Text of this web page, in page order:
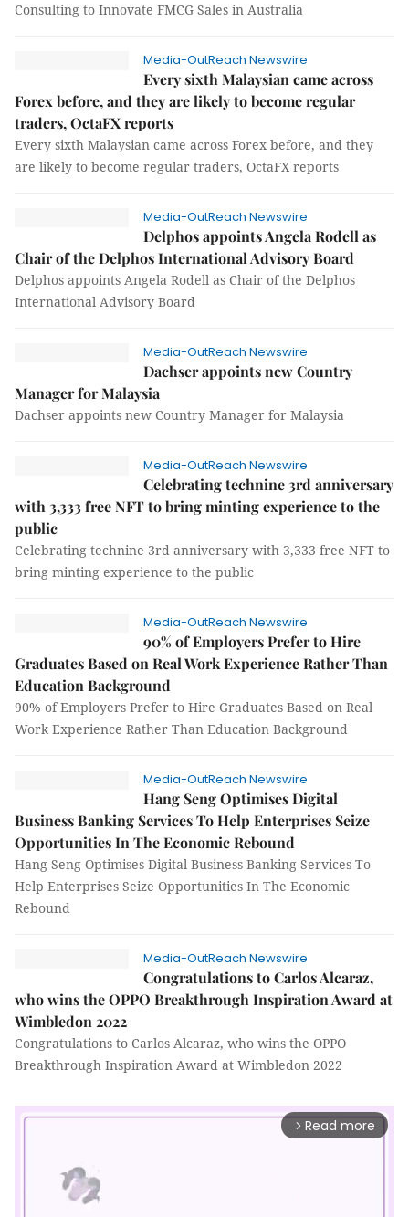
Consulting to Innovate FMCG Sales in Australia
Media-OutReach Newswire
Every sixth Malaysian came across
Forex before, and they are likely to become regular
traders, OctaFX reports
Every sixth Malaysian came across Forex before, and they
are likely to become regular traders, OctaFX reports
Media-OutReach Newswire
Delphos appoints Angela Rodell as
Chair of the Delphos International Advisory Board
Delphos appoints Angela Rodell as Chair of the Delphos
International Advisory Board
Media-OutReach Newswire
Dachser appoints new Country
Manager for Malaysia
Dachser appoints new Country Manager for Malaysia
Media-OutReach Newswire
Celebrating technine 3rd anniversary
with 3,333 free NFT to bring minting experience to the
public
Celebrating technine 3rd anniversary with 3,333 free NFT to
bring minting experience to the public
Media-OutReach Newswire
90% of Employers Prefer to Hire
Graduates Based on Real Work Experience Rather Than
Education Background
90% of Employers Prefer to Hire Graduates Based on Real
Work Experience Rather Than Education Background
Media-OutReach Newswire
Hang Seng Optimises Digital
Business Banking Services To Help Enterprises Seize
Opportunities In The Economic Rebound
Hang Seng Optimises Digital Business Banking Services To
Help Enterprises Seize Opportunities In The Economic
Rebound
Media-OutReach Newswire
Congratulations to Carlos Alcaraz,
who wins the OPPO Breakthrough Inspiration Award at
Wimbledon 2022
Congratulations to Carlos Alcaraz, who wins the OPPO
Breakthrough Inspiration Award at Wimbledon 2022
arrow_forward_ios Read more